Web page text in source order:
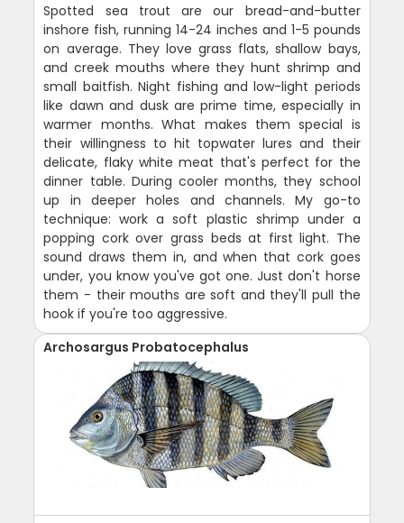
Spotted sea trout are our bread-and-butter
inshore fish, running 14-24 inches and 1-5 pounds
on average. They love grass flats, shallow bays,
and creek mouths where they hunt shrimp and
small baitfish. Night fishing and low-light periods
like dawn and dusk are prime time, especially in
warmer months. What makes them special is
their willingness to hit topwater lures and their
delicate, flaky white meat that's perfect for the
dinner table. During cooler months, they school
up in deeper holes and channels. My go-to
technique: work a soft plastic shrimp under a
popping cork over grass beds at first light. The
sound draws them in, and when that cork goes
under, you know you've got one. Just don't horse
them - their mouths are soft and they'll pull the
hook if you're too aggressive.
Archosargus Probatocephalus